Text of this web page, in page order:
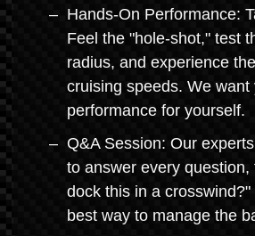
Hands-On Performance:
Feel the "hole-shot," test
radius, and experience
cruising speeds. We want
performance for yourself.
Q&A Session: Our
to answer every question,
dock this in a
best way to manage the